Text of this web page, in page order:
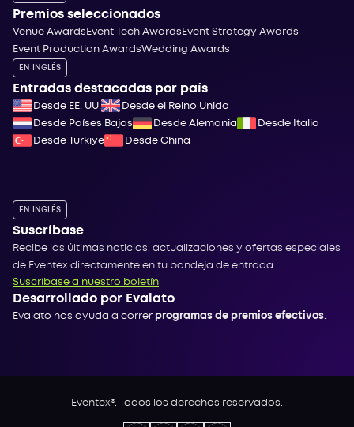
Premios seleccionados
Venue Awards Event Tech Awards Event Strategy Awards
Event Production AwardsWedding Awards
EN INGLÉS
Entradas destacadas por país
Desde EE. UU.
Desde el Reino Unido
Desde Países Bajos
Desde Alemania
Desde Italia
Desde Türkiye
Desde China
EN INGLÉS
Suscríbase
Recibe las últimas noticias, actualizaciones y ofertas especiales
de Eventex directamente en tu bandeja de entrada.
Suscríbase a nuestro boletín
Desarrollado por Evalato
Evalato nos ayuda a correr programas de premios efectivos.
Eventex®. Todos los derechos reservados.